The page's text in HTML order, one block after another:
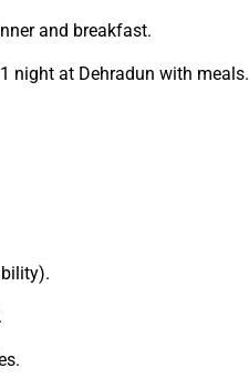
and breakfast.
night at Dehradun with meals.